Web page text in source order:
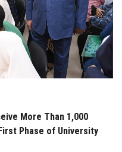
More Than 1,000
Phase of University